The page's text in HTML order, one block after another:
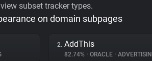
subset tracker types.
on domain subpages
2. AddThis
82.74% • ORACLE •